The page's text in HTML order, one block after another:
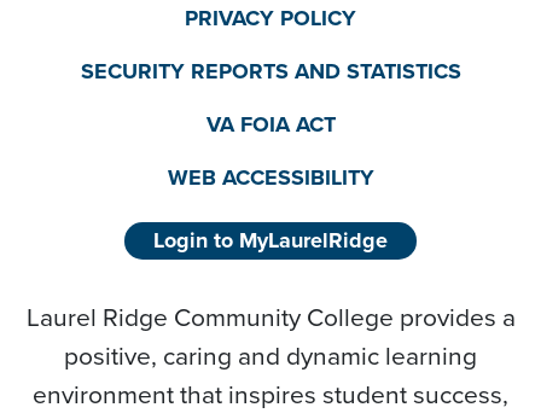
PRIVACY POLICY
SECURITY REPORTS AND STATISTICS
VA FOIA ACT
WEB ACCESSIBILITY
Login to MyLaurelRidge
Laurel Ridge Community College provides a
positive, caring and dynamic learning
environment that inspires student success,